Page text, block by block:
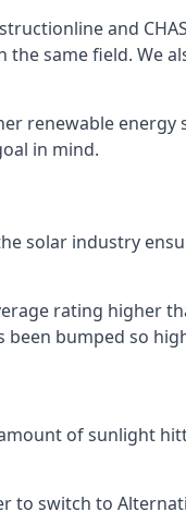
and
same field. We
renewable
in mind.
solar industry
rating higher
bumped so
of sunlight
to switch to